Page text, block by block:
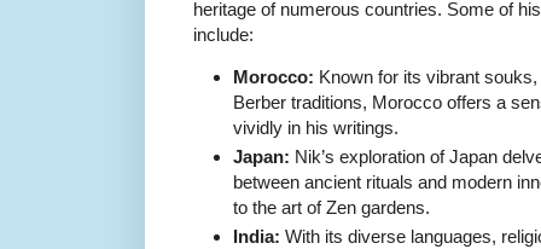
heritage of numerous countries. Some of
include:
Morocco: Known for its vibrant
Berber traditions, Morocco offers a
vividly in his writings.
Japan: Nik’s exploration of Japan
between ancient rituals and modern
to the art of Zen gardens.
India: With its diverse languages,